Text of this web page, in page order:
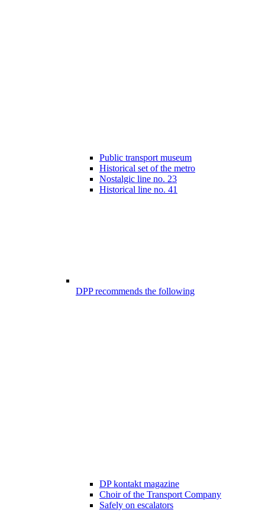
Public transport museum
Historical set of the metro
Nostalgic line no. 23
Historical line no. 41
DPP recommends the following
DP kontakt magazine
Choir of the Transport Company
Safely on escalators